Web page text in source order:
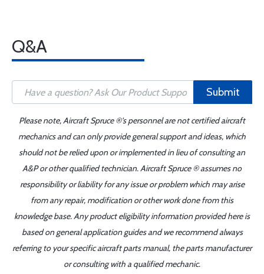
Q&A
Submit
Please note, Aircraft Spruce ®'s personnel are not certified aircraft
mechanics and can only provide general support and ideas, which
should not be relied upon or implemented in lieu of consulting an
A&P or other qualified technician. Aircraft Spruce ® assumes no
responsibility or liability for any issue or problem which may arise
from any repair, modification or other work done from this
knowledge base. Any product eligibility information provided here is
based on general application guides and we recommend always
referring to your specific aircraft parts manual, the parts manufacturer
or consulting with a qualified mechanic.